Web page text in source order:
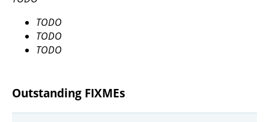
TODO
TODO
TODO
Outstanding FIXMEs